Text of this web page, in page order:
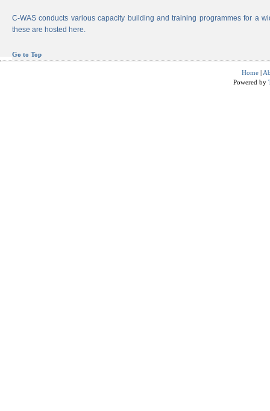
C-WAS conducts various capacity building and training programmes for a
these are hosted here.
Go to Top
Home |
Powered by